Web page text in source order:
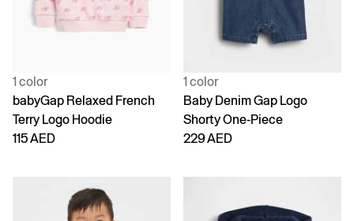
1 color
babyGap Relaxed French
Terry Logo Hoodie
115 AED
1 color
Baby Denim Gap Logo
Shorty One-Piece
229 AED